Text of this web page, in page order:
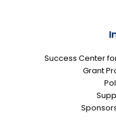
Success Center
Grant